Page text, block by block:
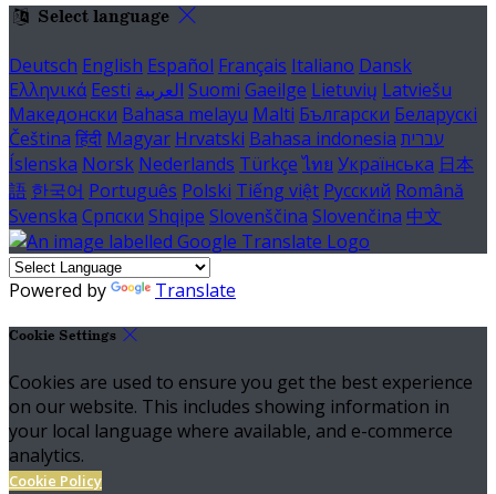
Select language
Deutsch English Español Français Italiano Dansk
Ελληνικά Eesti العربية Suomi Gaeilge Lietuvių Latviešu
Македонски Bahasa melayu Malti Български Беларускі
Čeština हिंदी Magyar Hrvatski Bahasa indonesia עברית
Íslenska Norsk Nederlands Türkçe ไทย Українська 日本
語 한국어 Português Polski Tiếng việt Русский Română
Svenska Српски Shqipe Slovenščina Slovenčina 中文
Powered by Translate
Cookie Settings
Cookies are used to ensure you get the best experience
on our website. This includes showing information in
your local language where available, and e-commerce
analytics.
Cookie Policy